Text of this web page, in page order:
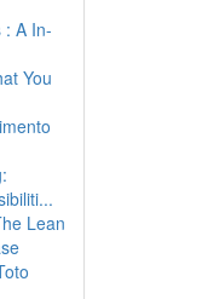
: A In-
You
Lean